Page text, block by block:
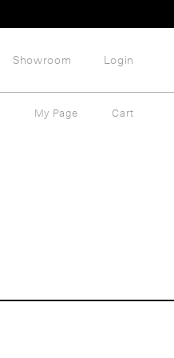
Showroom Login
My Page Cart